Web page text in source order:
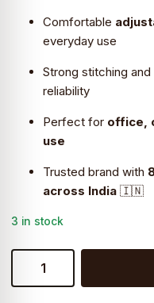
Comfortable
everyday use
Strong stitching
reliability
Perfect for office,
use
Trusted brand with
across India 🇮🇳
3 in stock
Craftshades